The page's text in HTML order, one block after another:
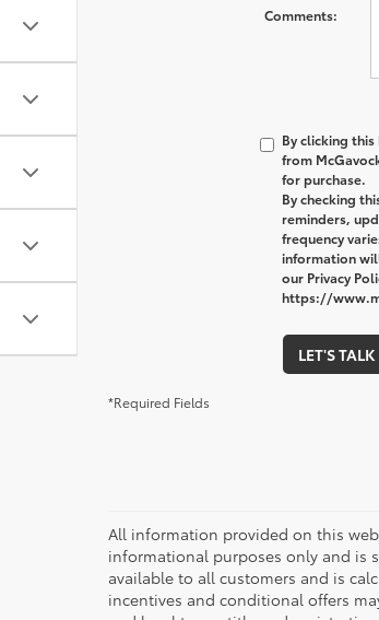
Comments:
By clicking
from
for purchase.
By checking
reminders,
frequency
information
our Privacy
https://
LET'S TALK
*Required Fields
All information provided on this
informational purposes only and is
available to all customers and is
incentives and conditional offers